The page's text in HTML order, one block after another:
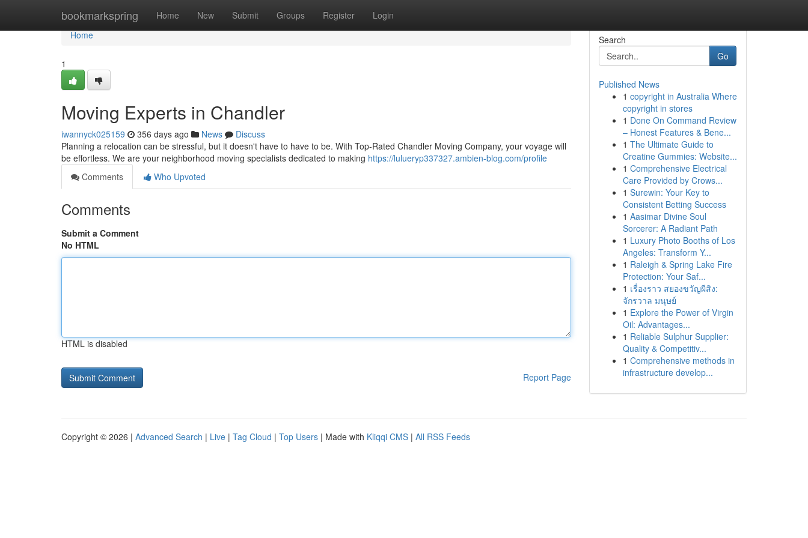
bookmarkspring Home New Submit Groups Register Login
Home
Home
1
Moving Experts in Chandler
iwannyck025159 356 days ago News
Discuss
Planning a relocation can be stressful, but it doesn't have to have to be. With Top-Rated Chandler Moving Company, your voyage will
be effortless. We are your neighborhood moving specialists dedicated to making https://lulueryp337327.ambien-blog.com/profile
Comments
Who Upvoted
Comments
Submit a Comment
No HTML
HTML is disabled
Report Page
Search
Go
Published News
1 copyright in Australia Where
copyright in stores
1 Done On Command Review
– Honest Features & Bene...
1 The Ultimate Guide to
Creatine Gummies: Website...
1 Comprehensive Electrical
Care Provided by Crows...
1 Surewin: Your Key to
Consistent Betting Success
1 Aasimar Divine Soul
Sorcerer: A Radiant Path
1 Luxury Photo Booths of Los
Angeles: Transform Y...
1 Raleigh & Spring Lake Fire
Protection: Your Saf...
1 เรื่องราว สยองขวัญผีสิง:
จักรวาล มนุษย์
1 Explore the Power of Virgin
Oil: Advantages...
1 Reliable Sulphur Supplier:
Quality & Competitiv...
1 Comprehensive methods in
infrastructure develop...
Copyright © 2026 | Advanced Search | Live | Tag Cloud | Top Users | Made with Kliqqi CMS | All RSS Feeds